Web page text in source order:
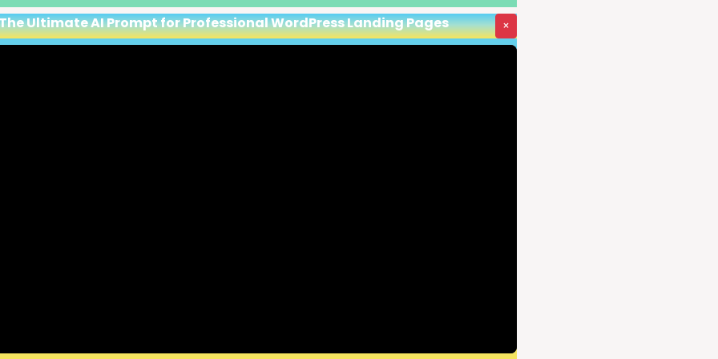
Ultimate AI Prompt for Professional WordPress Landing Pages ×